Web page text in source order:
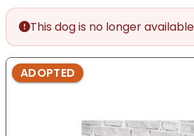
This dog is no longer
ADOPTED